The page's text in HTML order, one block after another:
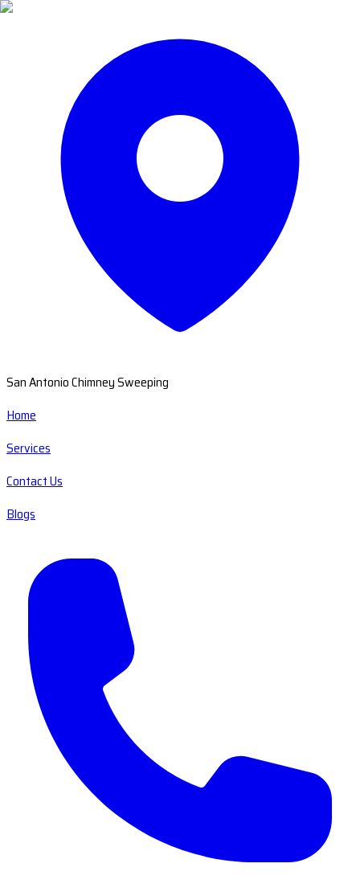
San Antonio Chimney Sweeping
Home
Services
Contact Us
Blogs